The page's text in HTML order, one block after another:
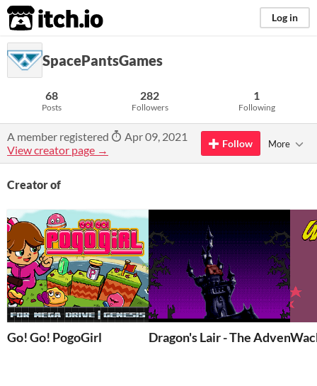
itch.io Log in
SpacePantsGames
68
Posts
282
Followers
1
Following
A member registered
Apr 09, 2021
View creator page →
Follow More
Creator of
Go! Go! PogoGirl Dragon's Lair - The